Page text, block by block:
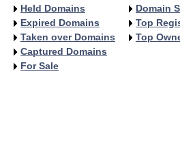
Held Domains
Expired Domains
Taken over Domains
Captured Domains
For Sale
Domain
Top
Top